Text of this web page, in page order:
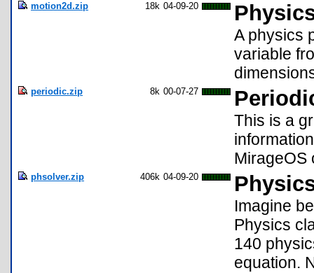
motion2d.zip 18k 04-09-20
A physics
variable
periodic.zip 8k 00-07-27
This is a
MirageOS
phsolver.zip 406k 04-09-20
Imagine
Physics
140
equation.